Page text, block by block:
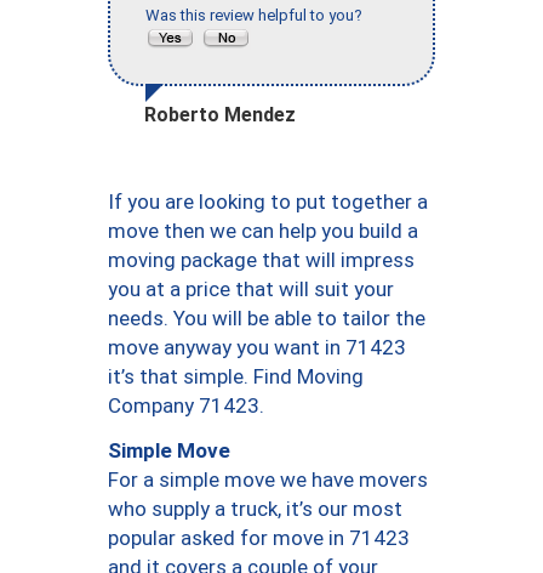
Was this review helpful to you?
Roberto Mendez
If you are looking to put together a
move then we can help you build a
moving package that will impress
you at a price that will suit your
needs. You will be able to tailor the
move anyway you want in 71423
it’s that simple. Find Moving
Company 71423.
Simple Move
For a simple move we have movers
who supply a truck, it’s our most
popular asked for move in 71423
and it covers a couple of your